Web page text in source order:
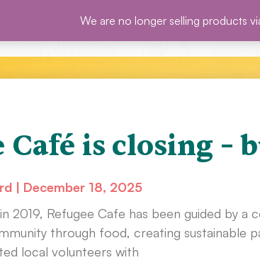
SHOP BLOG EVENTS
Café is closing –
December 18, 2025
2019, Refugee Cafe has been guided by
through food, creating sustainable
local volunteers with
We are no longer selling products